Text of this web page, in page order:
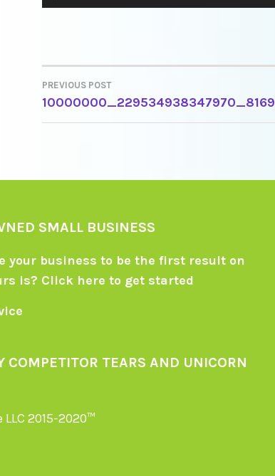
POST
NAVIGATION
PREVIOUS POST
SMALL BUSINESS
your business to be the first result on
is? Click here to get started
COMPETITOR TEARS AND UNICORN
LLC 2015-2020™